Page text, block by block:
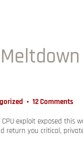
12 Comments
exploit exposed this
return you critical,